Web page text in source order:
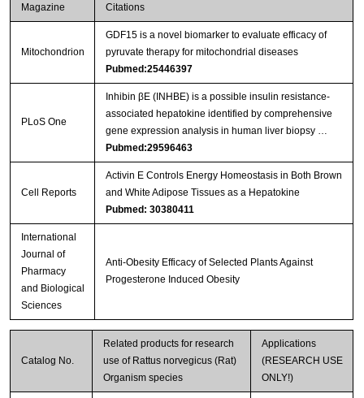
Streptavidin-Agarose Beads
Magazine Citations
Mitochondrion
GDF15 is a novel biomarker to evaluate efficacy of
pyruvate therapy for mitochondrial diseases
Pubmed:25446397
PLoS One
Inhibin βE (INHBE) is a possible insulin resistance-
associated hepatokine identified by comprehensive
gene expression analysis in human liver biopsy …
Pubmed:29596463
Cell Reports
Activin E Controls Energy Homeostasis in Both Brown
and White Adipose Tissues as a Hepatokine
Pubmed: 30380411
International
Journal of
Pharmacy
and Biological
Sciences
Anti-Obesity Efficacy of Selected Plants Against
Progesterone Induced Obesity
Catalog No.
Related products for research
use of Rattus norvegicus (Rat)
Organism species
Applications
(RESEARCH USE
ONLY!)